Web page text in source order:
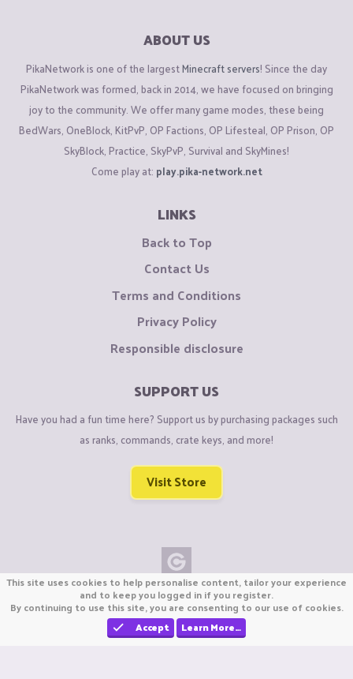
ABOUT US
PikaNetwork is one of the largestMinecraft servers! Since the day
PikaNetwork was formed, back in 2014, we have focused on bringing
joy to the community. We offer many game modes, these being
BedWars, OneBlock, KitPvP, OP Factions, OP Lifesteal, OP Prison, OP
SkyBlock, Practice, SkyPvP, Survival and SkyMines!
Come play at: play.pika-network.net
LINKS
Back to Top
Contact Us
Terms and Conditions
Privacy Policy
Responsible disclosure
SUPPORT US
Have you had a fun time here? Support us by purchasing packages such
as ranks, commands, crate keys, and more!
Visit Store
Copyright © CraftiGames B.V. 2026
We are not affiliated with Mojang or Minecraft.
We are not affiliated with Nintendo Co., Ltd
This site uses cookies to help personalise content, tailor your experience
and to keep you logged in if you register.
By continuing to use this site, you are consenting to our use of cookies.
Accept
Learn More…